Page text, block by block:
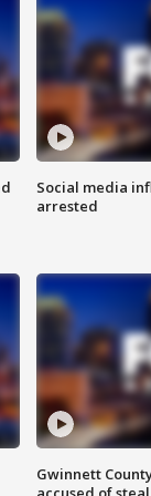
Social media
arrested
Gwinnett